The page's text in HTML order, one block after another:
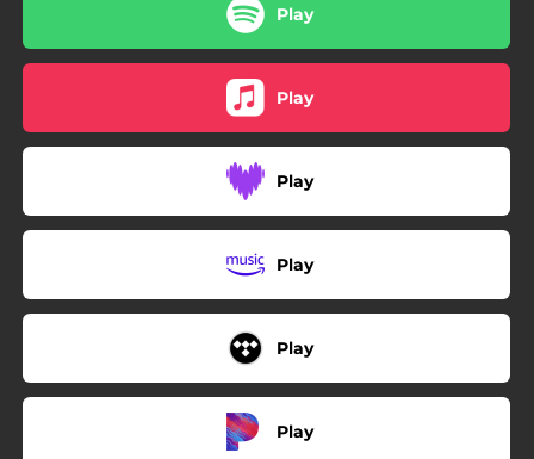
Play
Play
Play
Play
Play
Play